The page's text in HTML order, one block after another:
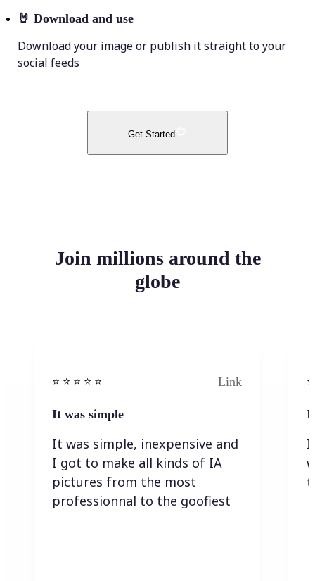
🤘 Download and use
Download your image or publish it straight to your
social feeds
Get Started
Join millions around the
globe
⭐️ ⭐️ ⭐️ ⭐ ⭐️ Link
It was simple
It was simple, inexpensive and
I got to make all kinds of IA
pictures from the most
professionnal to the goofiest
I
I